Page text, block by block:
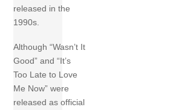
released in the
1990s.
Although “Wasn’t It
Good” and “It’s
Too Late to Love
Me Now” were
released as official